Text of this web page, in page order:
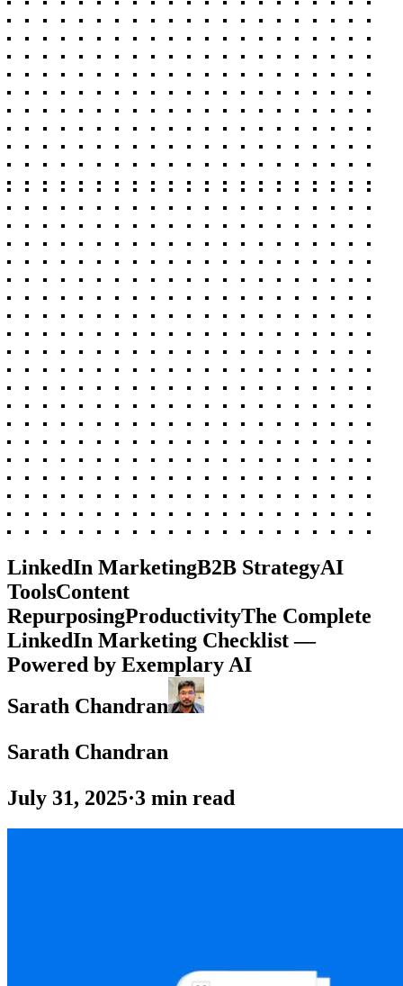
LinkedIn MarketingB2B StrategyAI
ToolsContent
RepurposingProductivityThe Complete
LinkedIn Marketing Checklist —
Powered by Exemplary AI
Sarath Chandran
Sarath Chandran
July 31, 2025·3 min read